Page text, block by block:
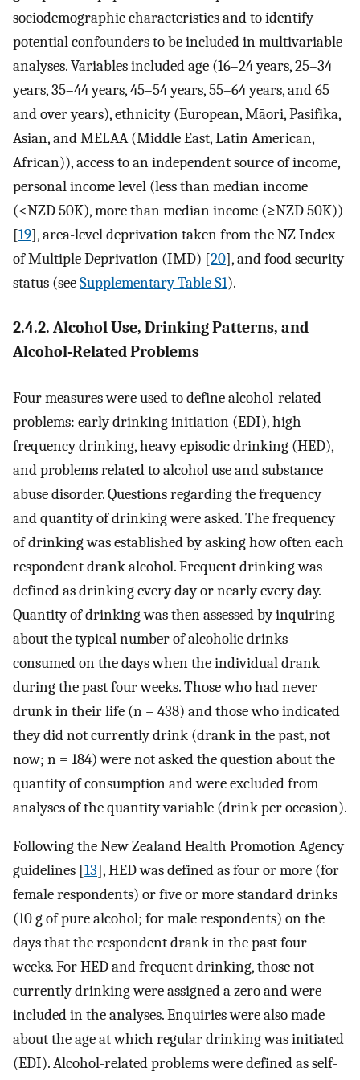
sociodemographic characteristics and to identify
potential confounders to be included in multivariable
analyses. Variables included age (16–24 years, 25–34
years, 35–44 years, 45–54 years, 55–64 years, and 65
and over years), ethnicity (European, Māori, Pasifika,
Asian, and MELAA (Middle East, Latin American,
African)), access to an independent source of income,
personal income level (less than median income
(<NZD 50K), more than median income (≥NZD 50K))
[19], area-level deprivation taken from the NZ Index
of Multiple Deprivation (IMD) [20], and food security
status (seeSupplementary Table S1).
2.4.2. Alcohol Use, Drinking Patterns, and
Alcohol-Related Problems
Four measures were used to define alcohol-related
problems: early drinking initiation (EDI), high-
frequency drinking, heavy episodic drinking (HED),
and problems related to alcohol use and substance
abuse disorder. Questions regarding the frequency
and quantity of drinking were asked. The frequency
of drinking was established by asking how often each
respondent drank alcohol. Frequent drinking was
defined as drinking every day or nearly every day.
Quantity of drinking was then assessed by inquiring
about the typical number of alcoholic drinks
consumed on the days when the individual drank
during the past four weeks. Those who had never
drunk in their life (n = 438) and those who indicated
they did not currently drink (drank in the past, not
now; n = 184) were not asked the question about the
quantity of consumption and were excluded from
analyses of the quantity variable (drink per occasion).
Following the New Zealand Health Promotion Agency
guidelines [13], HED was defined as four or more (for
female respondents) or five or more standard drinks
(10 g of pure alcohol; for male respondents) on the
days that the respondent drank in the past four
weeks. For HED and frequent drinking, those not
currently drinking were assigned a zero and were
included in the analyses. Enquiries were also made
about the age at which regular drinking was initiated
(EDI). Alcohol-related problems were defined as self-